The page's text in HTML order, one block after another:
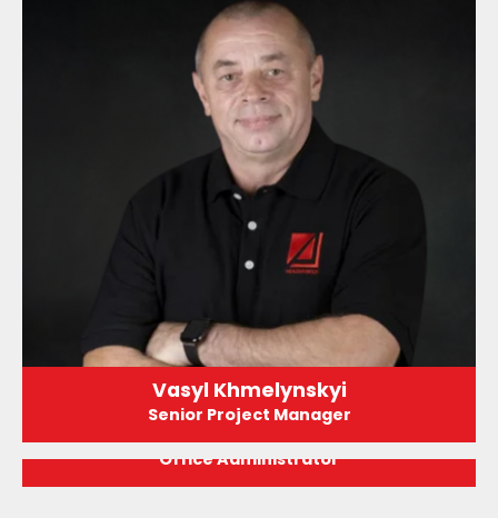
Vasyl Khmelynskyi
Senior Project Manager
Jasmine Hernandez
Office Administrator